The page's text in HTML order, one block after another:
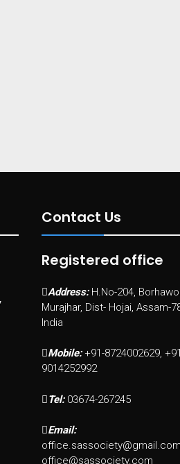
Contact Us
Registered office
Address: H.No-204,
Murajhar, Dist- Hojai, Assam-
India
Mobile: +91-8724002629,
9014252992
Tel: 03674-267245
Email:
office@sassociety.com